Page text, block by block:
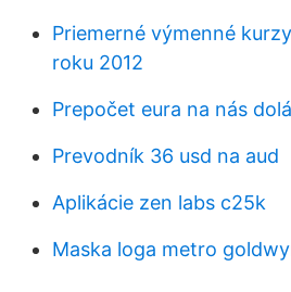
Priemerné výmenné
roku 2012
Prepočet eura na nás
Prevodník 36 usd na aud
Aplikácie zen labs c25k
Maska ​​loga metro